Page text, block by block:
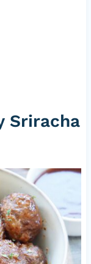
Sriracha